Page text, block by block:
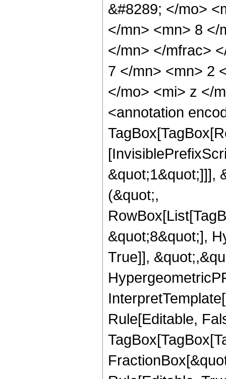
&#8289; </mo>
</mn> <mn> 8 </
</mn> </mfrac>
7 </mn> <mn> 2
</mo> <mi> z </
<annotation
&quot;1&quot;]]],
(&quot;,
&quot;8&quot;],
True]],
Rule[Editable,